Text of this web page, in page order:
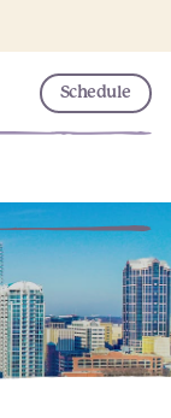
Schedule